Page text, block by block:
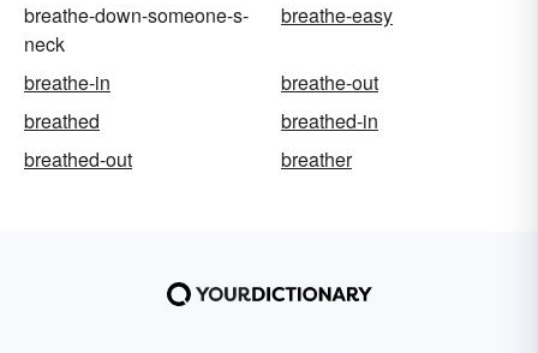
breathe-down-someone-s-
neck
breathe-easy
breathe-in
breathe-out
breathed
breathed-in
breathed-out
breather